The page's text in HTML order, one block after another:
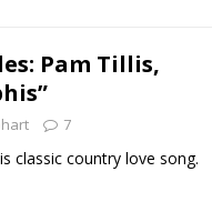
Pam Tillis,
7
classic country love song.